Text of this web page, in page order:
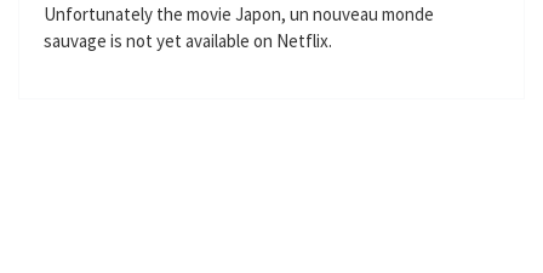
s
Unfortunately the movie Japon, un nouveau monde
sauvage is not yet available on Netflix.